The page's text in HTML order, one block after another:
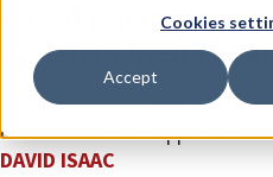
Cookies
Accept
Israel rejects
restricts medical
COGAT insists it “continues
of humanitarian supplies on a
DAVID ISAAC